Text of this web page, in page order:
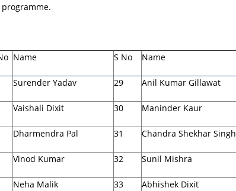
Name S No Name
Surender Yadav 29 Anil Kumar Gillawat
Vaishali Dixit 30 Maninder Kaur
Dharmendra Pal 31 Chandra Shekhar Singh
Vinod Kumar 32 Sunil Mishra
Neha Malik 33 Abhishek Dixit